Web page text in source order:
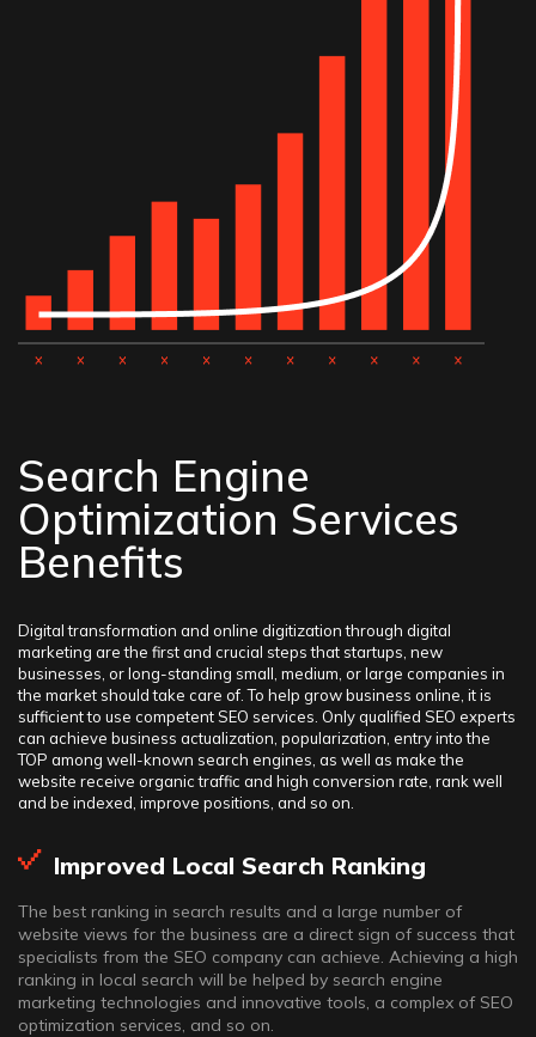
Search Engine
Optimization Services
Benefits
Digital transformation and online digitization through digital
marketing are the first and crucial steps that startups, new
businesses, or long-standing small, medium, or large companies in
the market should take care of. To help grow business online, it is
sufficient to use competent SEO services. Only qualified SEO experts
can achieve business actualization, popularization, entry into the
TOP among well-known search engines, as well as make the
website receive organic traffic and high conversion rate, rank well
and be indexed, improve positions, and so on.
Improved Local Search Ranking
The best ranking in search results and a large number of
website views for the business are a direct sign of success that
specialists from the SEO company can achieve. Achieving a high
ranking in local search will be helped by search engine
marketing technologies and innovative tools, a complex of SEO
optimization services, and so on.